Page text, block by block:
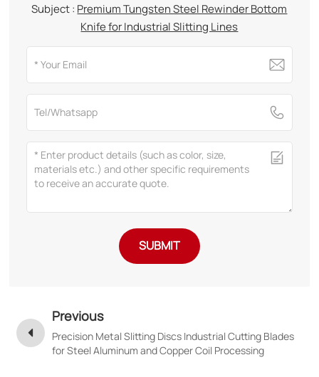
Subject : Premium Tungsten Steel Rewinder Bottom
Knife for Industrial Slitting Lines
SUBMIT
Previous
Precision Metal Slitting Discs Industrial Cutting Blades
for Steel Aluminum and Copper Coil Processing